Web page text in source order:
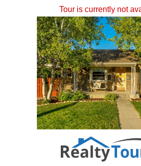
Tour is currently not